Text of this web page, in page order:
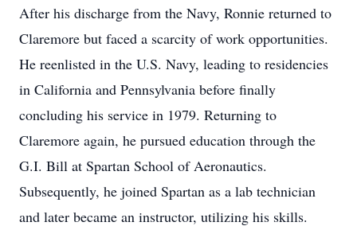
After his discharge from the Navy, Ronnie returned to
Claremore but faced a scarcity of work opportunities.
He reenlisted in the U.S. Navy, leading to residencies
in California and Pennsylvania before finally
concluding his service in 1979. Returning to
Claremore again, he pursued education through the
G.I. Bill at Spartan School of Aeronautics.
Subsequently, he joined Spartan as a lab technician
and later became an instructor, utilizing his skills.